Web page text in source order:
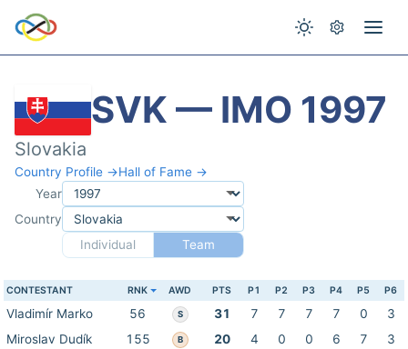
SVK — IMO 1997
Slovakia
Country Profile →Hall of Fame →
Year
Country
Individual
Team
CONTESTANT RNK AWD PTS P1 P2 P3 P4 P5 P6
Vladimír Marko 56 S 31 7 7 7 7 0
3
Miroslav Dudík
155 B 20 4 0 0 6 7
3